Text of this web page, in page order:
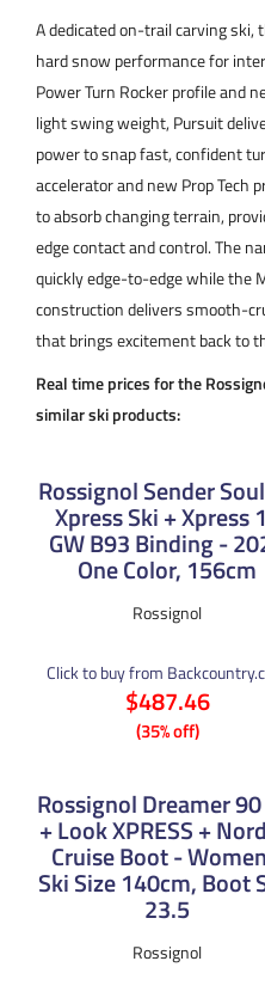
A dedicated on-trail carving
hard snow performance for
Power Turn Rocker profile and
light swing weight, Pursuit
power to snap fast, confident
accelerator and new Prop Tech
to absorb changing terrain,
edge contact and control. The
quickly edge-to-edge while the
construction delivers smooth-
that brings excitement back to
Real time prices for the
similar ski products:
Rossignol Sender
Xpress Ski + Xpress
GW B93 Binding -
One Color, 156cm
Rossignol
Click to buy from
$487.46
(35% off)
Rossignol Dreamer
+ Look XPRESS +
Cruise Boot -
Ski Size 140cm, Boot
23.5
Rossignol